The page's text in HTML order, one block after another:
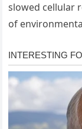
slowed cellular
of